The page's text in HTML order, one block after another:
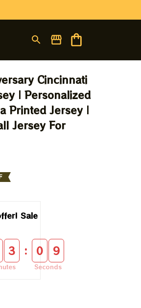
Cincinnati
| Personalized
Printed Jersey |
Jersey For
Sale
3 : 0 9
Seconds